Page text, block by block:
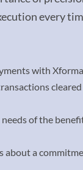
every
with
of the
about a